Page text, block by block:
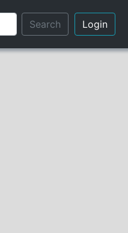
Search Login